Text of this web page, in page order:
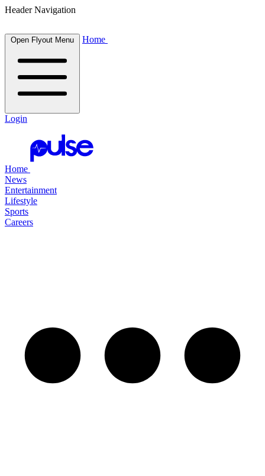
Header Navigation
Open Flyout Menu Home
Login
Home
News
Entertainment
Lifestyle
Sports
Careers